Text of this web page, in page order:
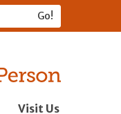
Visit Us